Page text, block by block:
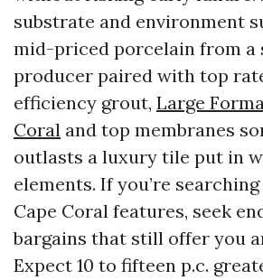
substrate and environment
mid-priced porcelain from a
producer paired with top
efficiency grout, Large
Coral and top membranes
outlasts a luxury tile put in
elements. If you’re
Cape Coral features, seek
bargains that still offer you
Expect 10 to fifteen p.c.